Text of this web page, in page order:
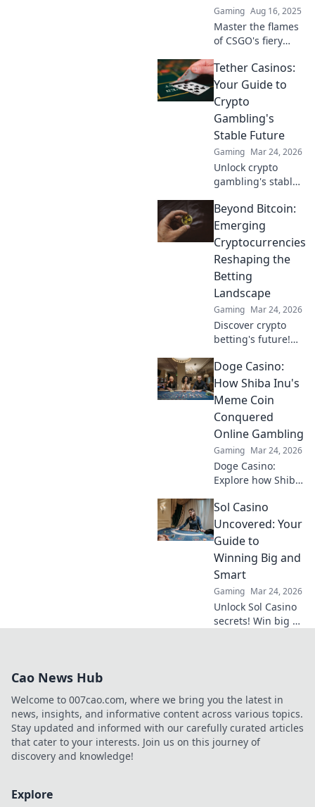
Gaming Aug 16, 2025
Master the flames
of CSGO's fiery
pro tips and
dominate your
matches like never
before in Inferno
Unleashed!
Tether Casinos:
Your Guide to
Crypto
Gambling's
Stable Future
Gaming Mar 24, 2026
Unlock crypto
gambling's stable
Tether casinos,
bonuses, and how
to play. Your guide
starts here!
Beyond Bitcoin:
Emerging
Cryptocurrencies
Reshaping the
Betting
Landscape
Gaming Mar 24, 2026
Discover crypto
betting's future!
altcoins reshaping
online gambling
beyond Bitcoin.
Your next big win
starts here.
Doge Casino:
How Shiba Inu's
Meme Coin
Conquered
Online Gambling
Gaming Mar 24, 2026
Doge Casino:
Explore how Shiba
revolutionized
online gambling.
Discover its rise,
impact, and
future. Click to
learn more!
Sol Casino
Uncovered: Your
Guide to
Winning Big and
Smart
Gaming Mar 24, 2026
Unlock Sol Casino
secrets! Win big &
success.
Cao News Hub
Welcome to 007cao.com, where we bring you the latest in
news, insights, and informative content across various topics.
Stay updated and informed with our carefully curated articles
that cater to your interests. Join us on this journey of
discovery and knowledge!
Explore